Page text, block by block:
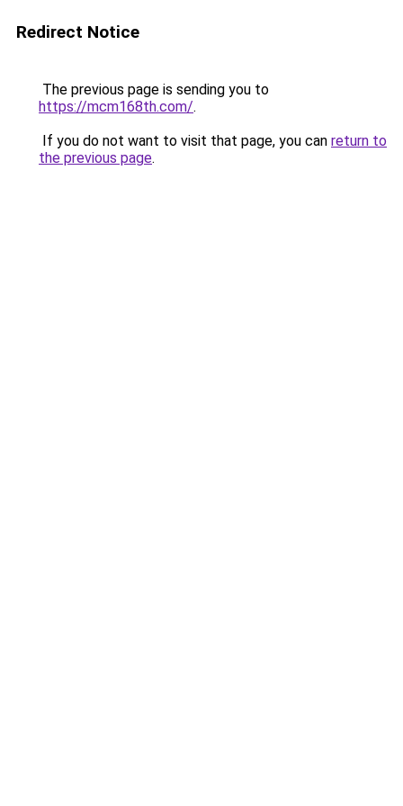
Redirect Notice
The previous page is sending you to
https://mcm168th.com/.
If you do not want to visit that page, you can return to
the previous page.